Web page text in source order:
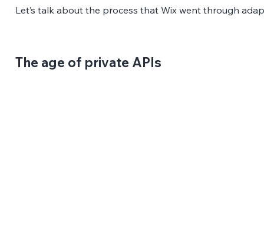
Let’s talk about the process that Wix went through
The age of private APIs